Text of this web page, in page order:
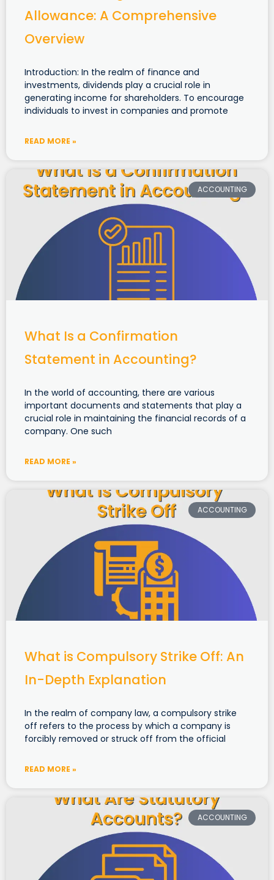
Allowance: A Comprehensive
Overview
Introduction: In the realm of finance and
investments, dividends play a crucial role in
generating income for shareholders. To encourage
individuals to invest in companies and promote
READ MORE »
ACCOUNTING
What Is a Confirmation
Statement in Accounting?
In the world of accounting, there are various
important documents and statements that play a
crucial role in maintaining the financial records of a
company. One such
READ MORE »
ACCOUNTING
What is Compulsory Strike Off: An
In-Depth Explanation
In the realm of company law, a compulsory strike
off refers to the process by which a company is
forcibly removed or struck off from the official
READ MORE »
ACCOUNTING